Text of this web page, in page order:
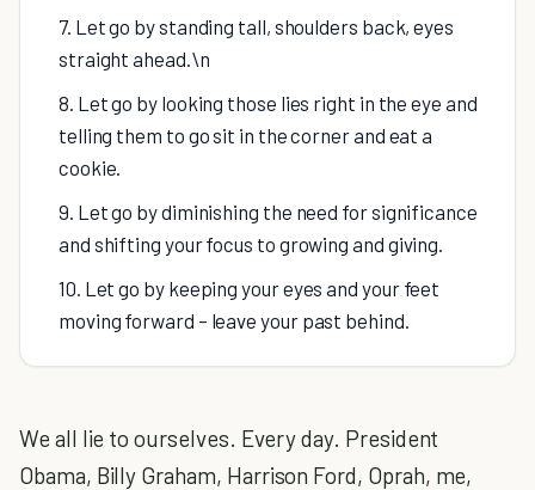
7. Let go by standing tall, shoulders back, eyes
straight ahead.\n
8. Let go by looking those lies right in the eye and
telling them to go sit in the corner and eat a
cookie.
9. Let go by diminishing the need for significance
and shifting your focus to growing and giving.
10. Let go by keeping your eyes and your feet
moving forward – leave your past behind.
We all lie to ourselves. Every day. President
Obama, Billy Graham, Harrison Ford, Oprah, me,